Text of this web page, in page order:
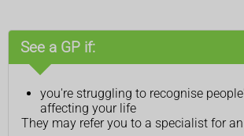
See a GP if:
you're struggling to recognise
affecting your life
They may refer you to a specialist for